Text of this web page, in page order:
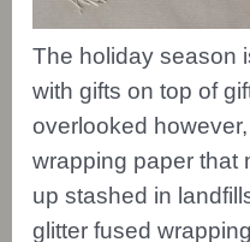
The holiday season
with gifts on top of
overlooked
wrapping paper that
up stashed in
glitter fused